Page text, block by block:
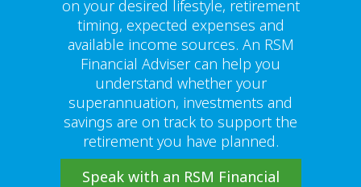
on your desired lifestyle, retirement
timing, expected expenses and
available income sources. An RSM
Financial Adviser can help you
understand whether your
superannuation, investments and
savings are on track to support the
retirement you have planned.
Speak with an RSM Financial